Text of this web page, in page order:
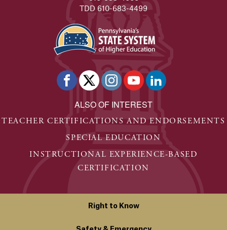
TDD 610-683-4499
ALSO OF INTEREST
TEACHER CERTIFICATIONS AND ENDORSEMENTS
SPECIAL EDUCATION
INSTRUCTIONAL EXPERIENCE-BASED
CERTIFICATION
Right to Know